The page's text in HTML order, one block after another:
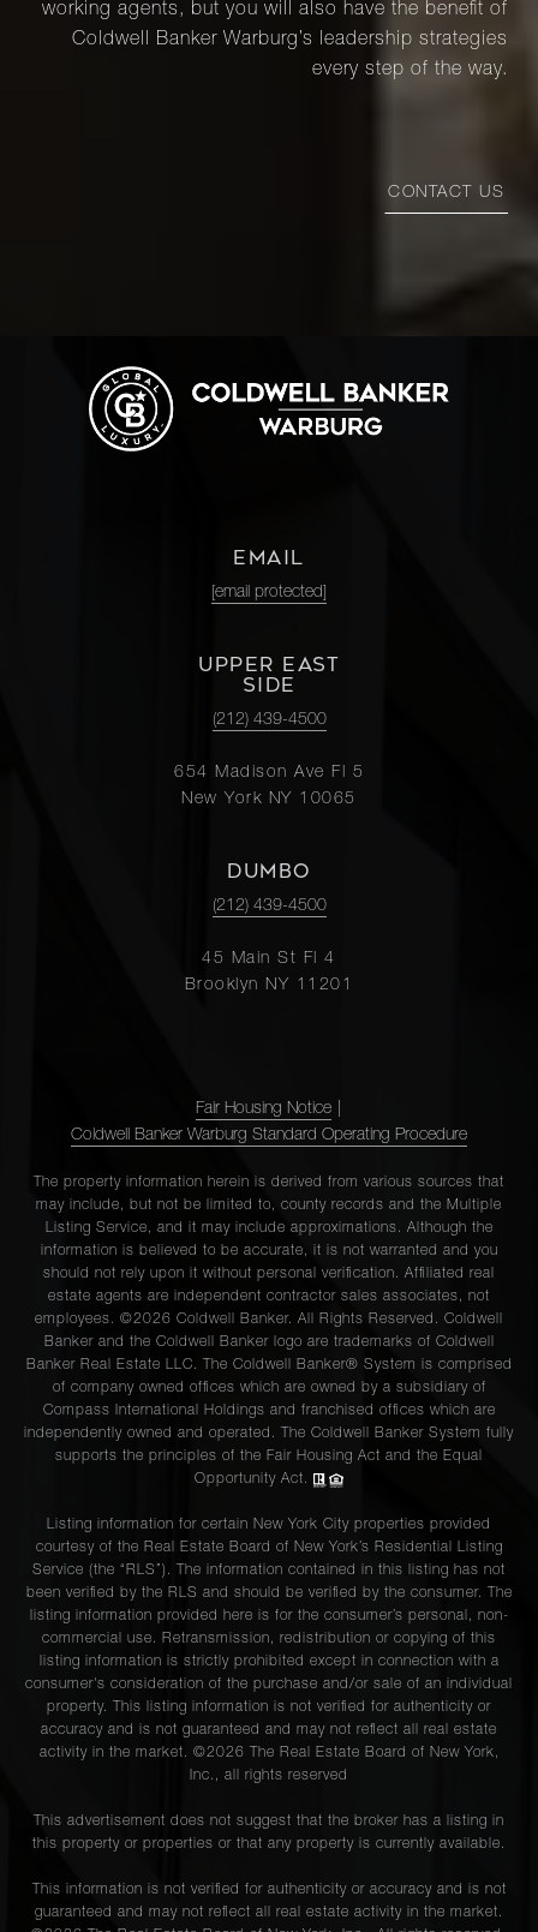
working agents, but you will also have the benefit of
Coldwell Banker Warburg’s leadership strategies
every step of the way.
CONTACT US
EMAIL
[email protected]
UPPER EAST
SIDE
(212) 439-4500
654 Madison Ave Fl 5
New York NY 10065
DUMBO
(212) 439-4500
45 Main St Fl 4
Brooklyn NY 11201
Fair Housing Notice
Coldwell Banker Warburg Standard Operating Procedure
The property information herein is derived from various sources that
may include, but not be limited to, county records and the Multiple
Listing Service, and it may include approximations. Although the
information is believed to be accurate, it is not warranted and you
should not rely upon it without personal verification. Affiliated real
estate agents are independent contractor sales associates, not
employees. ©2026 Coldwell Banker. All Rights Reserved. Coldwell
Banker and the Coldwell Banker logo are trademarks of Coldwell
Banker Real Estate LLC. The Coldwell Banker® System is comprised
of company owned offices which are owned by a subsidiary of
Compass International Holdings and franchised offices which are
independently owned and operated. The Coldwell Banker System fully
supports the principles of the Fair Housing Act and the Equal
Opportunity Act.
Listing information for certain New York City properties provided
courtesy of the Real Estate Board of New York’s Residential Listing
Service (the “RLS”). The information contained in this listing has not
been verified by the RLS and should be verified by the consumer. The
listing information provided here is for the consumer’s personal, non-
commercial use. Retransmission, redistribution or copying of this
listing information is strictly prohibited except in connection with a
consumer's consideration of the purchase and/or sale of an individual
property. This listing information is not verified for authenticity or
accuracy and is not guaranteed and may not reflect all real estate
activity in the market. ©2026 The Real Estate Board of New York,
Inc., all rights reserved
This advertisement does not suggest that the broker has a listing in
this property or properties or that any property is currently available.
This information is not verified for authenticity or accuracy and is not
guaranteed and may not reflect all real estate activity in the market.